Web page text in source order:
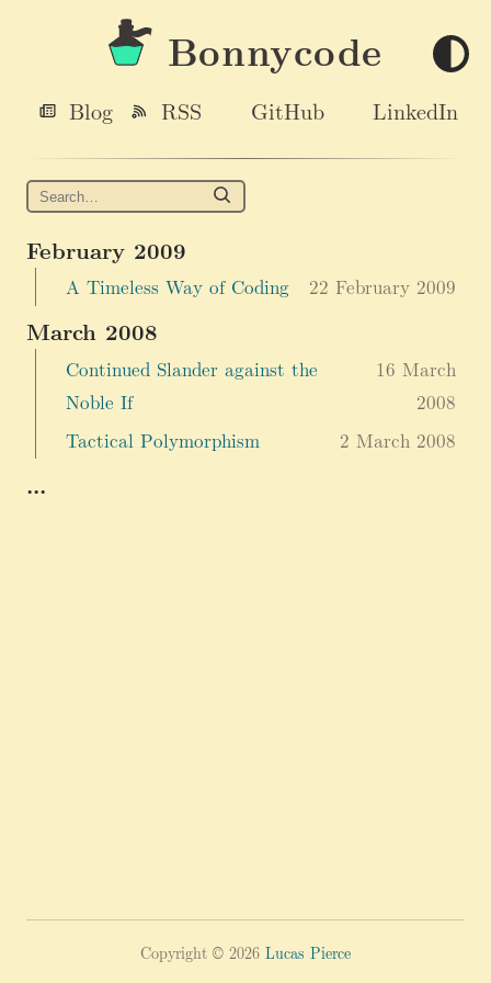
Bonnycode
Blog RSS GitHub LinkedIn
February 2009
A Timeless Way of Coding 22 February 2009
March 2008
Continued Slander against the
Noble If
16 March
2008
Tactical Polymorphism
2 March 2008
...
Copyright © 2026 Lucas Pierce